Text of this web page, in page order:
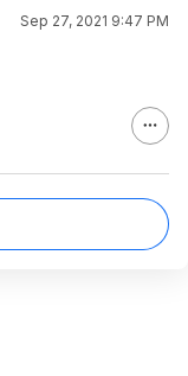
Sep 27, 2021 9:47 PM